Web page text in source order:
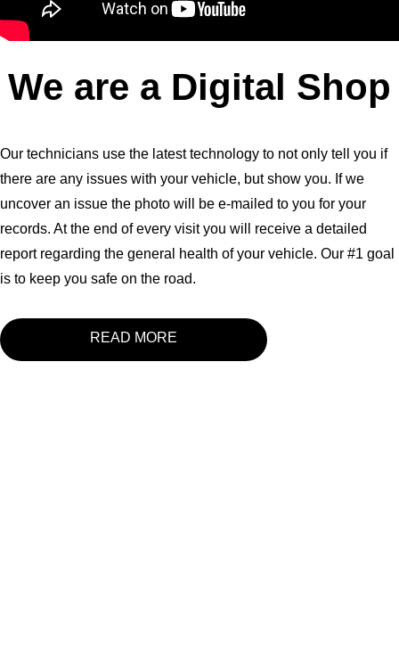
We are a Digital Shop
Our technicians use the latest technology to not only tell you if
there are any issues with your vehicle, but show you. If we
uncover an issue the photo will be e-mailed to you for your
records. At the end of every visit you will receive a detailed
report regarding the general health of your vehicle. Our #1 goal
is to keep you safe on the road.
READ MORE